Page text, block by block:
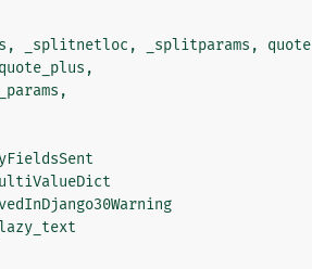
, _splitnetloc , _splitparams , quote
,
,